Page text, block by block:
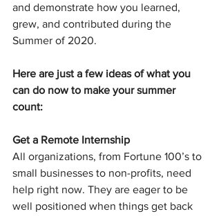
and demonstrate how you learned,
grew, and contributed during the
Summer of 2020.
Here are just a few ideas of what you
can do now to make your summer
count:
Get a Remote Internship
All organizations, from Fortune 100’s to
small businesses to non-profits, need
help right now. They are eager to be
well positioned when things get back